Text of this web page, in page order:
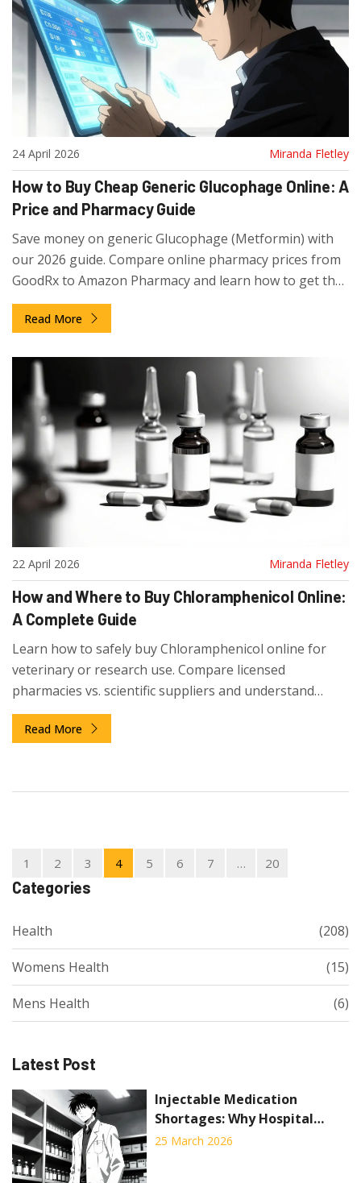
24 April 2026 Miranda Fletley
How to Buy Cheap Generic Glucophage Online: A
Price and Pharmacy Guide
Save money on generic Glucophage (Metformin) with
our 2026 guide. Compare online pharmacy prices from
GoodRx to Amazon Pharmacy and learn how to get the
best deals.
Read More
22 April 2026 Miranda Fletley
How and Where to Buy Chloramphenicol Online:
A Complete Guide
Learn how to safely buy Chloramphenicol online for
veterinary or research use. Compare licensed
pharmacies vs. scientific suppliers and understand
prescription requirements.
Read More
1 2 3 4 5 6 7 … 20
Categories
Health (208)
Womens Health (15)
Mens Health (6)
Latest Post
Injectable Medication
Shortages: Why Hospital
Pharmacies Are Hardest Hit
25 March 2026